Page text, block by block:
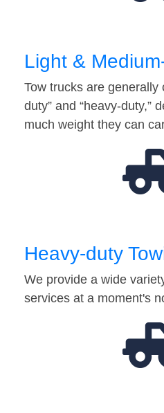
Light &
Tow trucks are generally
duty” and “heavy-duty,”
much weight they can
Heavy-duty
We provide a wide
services at a moment's